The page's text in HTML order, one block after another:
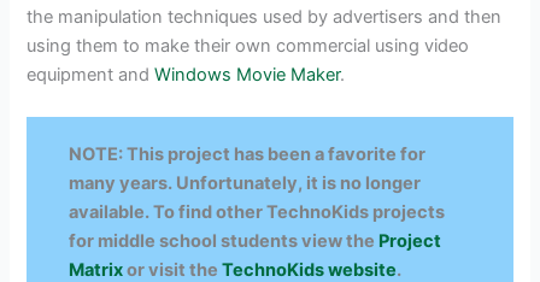
the manipulation techniques used by advertisers and then
using them to make their own commercial using video
equipment andWindows Movie Maker.
NOTE: This project has been a favorite for
many years. Unfortunately, it is no longer
available. To find other TechnoKids projects
for middle school students view the Project
Matrixor visit theTechnoKids website.